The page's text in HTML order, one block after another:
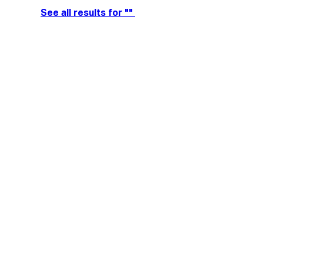
See all results for ""